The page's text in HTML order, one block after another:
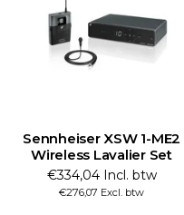
Sennheiser XSW 1-ME2
Wireless Lavalier Set
€334,04 Incl. btw
€276,07 Excl. btw